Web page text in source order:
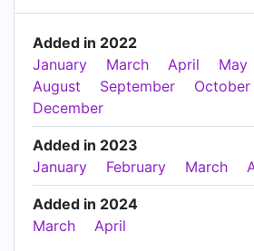
Added in 2022
January
March April May
August
September October
December
Added in 2023
January
February March
Added in 2024
March
April